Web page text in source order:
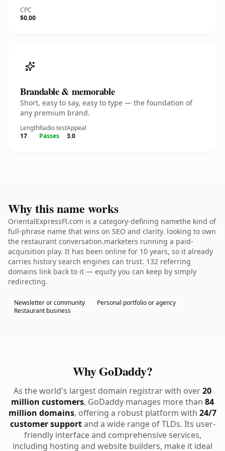
CPC
$0.00
Brandable & memorable
Short, easy to say, easy to type — the foundation of
any premium brand.
Length
17
Radio test
Passes
Appeal
3.0
Why this name works
OrientalExpressFl.com is a category-defining namethe kind of
full-phrase name that wins on SEO and clarity. looking to own
the restaurant conversation.marketers running a paid-
acquisition play. It has been online for 10 years, so it already
carries history search engines can trust. 132 referring
domains link back to it — equity you can keep by simply
redirecting.
Newsletter or community
Personal portfolio or agency
Restaurant business
Why GoDaddy?
As the world's largest domain registrar with over20
million customers, GoDaddy manages more than 84
million domains, offering a robust platform with 24/7
customer supportand a wide range of TLDs. Its user-
friendly interface and comprehensive services,
including hosting and website builders, make it ideal